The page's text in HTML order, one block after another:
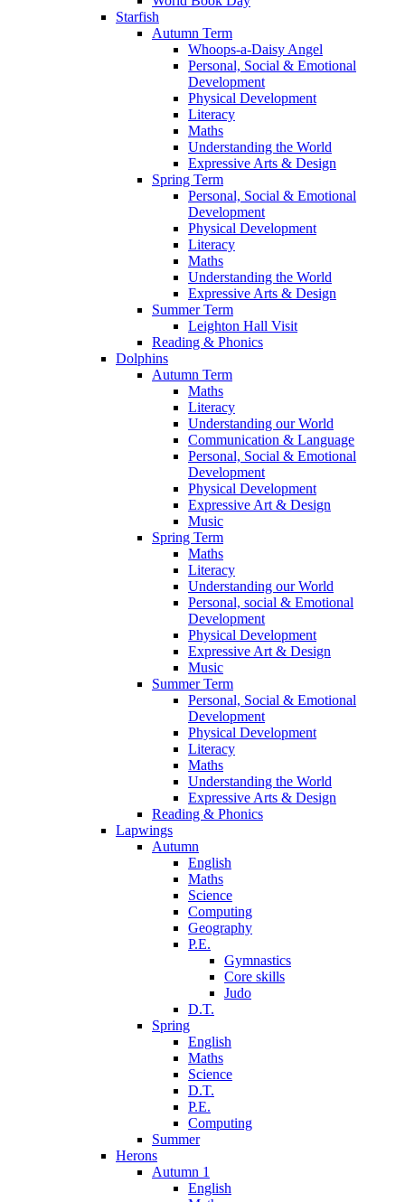
Starfish
Autumn Term
Whoops-a-Daisy Angel
Personal, Social & Emotional
Development
Physical Development
Literacy
Maths
Understanding the World
Expressive Arts & Design
Spring Term
Personal, Social & Emotional
Development
Physical Development
Literacy
Maths
Understanding the World
Expressive Arts & Design
Summer Term
Leighton Hall Visit
Reading & Phonics
Dolphins
Autumn Term
Maths
Literacy
Understanding our World
Communication & Language
Personal, Social & Emotional
Development
Physical Development
Expressive Art & Design
Music
Spring Term
Maths
Literacy
Understanding our World
Personal, social & Emotional
Development
Physical Development
Expressive Art & Design
Music
Summer Term
Personal, Social & Emotional
Development
Physical Development
Literacy
Maths
Understanding the World
Expressive Arts & Design
Reading & Phonics
Lapwings
Autumn
English
Maths
Science
Computing
Geography
P.E.
Gymnastics
Core skills
Judo
D.T.
Spring
English
Maths
Science
D.T.
P.E.
Computing
Summer
Herons
Autumn 1
English